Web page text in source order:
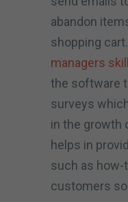
abandon
shopping cart.
managers
the software
surveys
in the growth
helps in
such as how-
customers